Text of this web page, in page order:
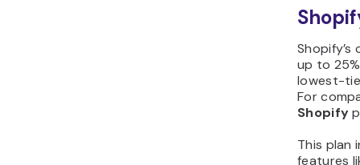
up to
lowest-
For
Shopify
This plan
features